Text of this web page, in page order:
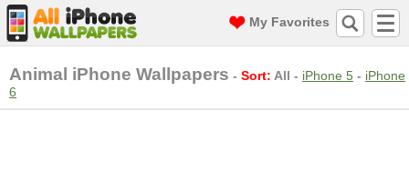
My Favorites
Animal iPhone Wallpapers - Sort: All - iPhone 5 - iPhone
6